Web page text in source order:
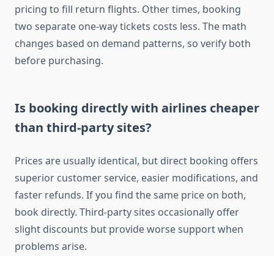
pricing to fill return flights. Other times, booking
two separate one-way tickets costs less. The math
changes based on demand patterns, so verify both
before purchasing.
Is booking directly with airlines cheaper
than third-party sites?
Prices are usually identical, but direct booking offers
superior customer service, easier modifications, and
faster refunds. If you find the same price on both,
book directly. Third-party sites occasionally offer
slight discounts but provide worse support when
problems arise.